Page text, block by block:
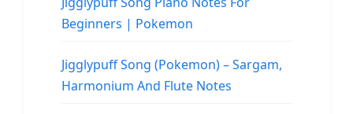
Beginners | Pokemon
Jigglypuff Song (Pokemon) – Sargam,
Harmonium And Flute Notes